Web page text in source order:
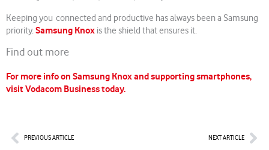
Keeping you connected and productive has always been a Samsung
priority. Samsung Knox is the shield that ensures it.
Find out more
For more info on Samsung Knox and supporting smartphones,
visit Vodacom Business today.
PrevPREVIOUS ARTICLE NEXT ARTICLE